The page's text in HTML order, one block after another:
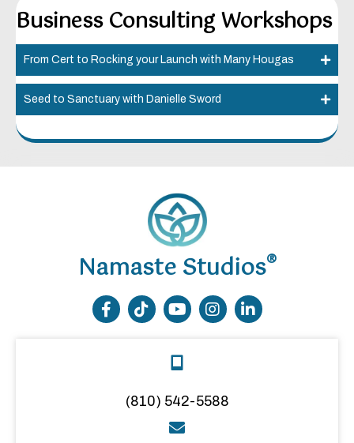
Business Consulting Workshops
From Cert to Rocking your Launch with Many Hougas
Seed to Sanctuary with Danielle Sword
Namaste Studios®
(810) 542-5588